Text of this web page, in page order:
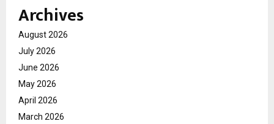
Archives
August 2026
July 2026
June 2026
May 2026
April 2026
March 2026